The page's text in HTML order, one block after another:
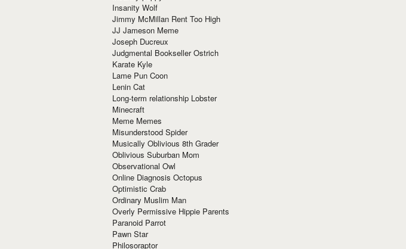
Insanity Wolf
Jimmy McMillan Rent Too High
JJ Jameson Meme
Joseph Ducreux
Judgmental Bookseller Ostrich
Karate Kyle
Lame Pun Coon
Lenin Cat
Long-term relationship Lobster
Minecraft
Meme Memes
Misunderstood Spider
Musically Oblivious 8th Grader
Oblivious Suburban Mom
Observational Owl
Online Diagnosis Octopus
Optimistic Crab
Ordinary Muslim Man
Overly Permissive Hippie Parents
Paranoid Parrot
Pawn Star
Philosoraptor